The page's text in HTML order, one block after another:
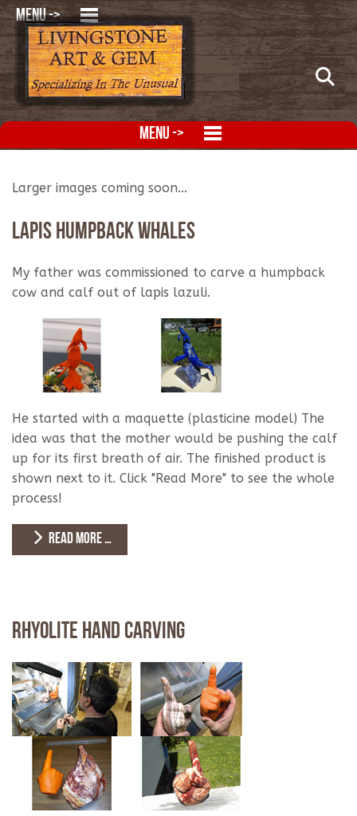
MENU ->
MENU ->
Larger images coming soon...
Lapis Humpback Whales
My father was commissioned to carve a humpback
cow and calf out of lapis lazuli.
He started with a maquette (plasticine model) The
idea was that the mother would be pushing the calf
up for its first breath of air. The finished product is
shown next to it. Click "Read More" to see the whole
process!
READ MORE …
Rhyolite Hand Carving